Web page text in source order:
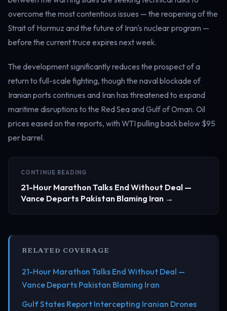
overcome the most contentious issues — the reopening of the
Strait of Hormuz and the future of Iran's nuclear program —
before the current truce expires next week.
The development significantly reduces the prospect of a
return to full-scale fighting, though the naval blockade of
Iranian ports continues and Iran has threatened to expand
maritime disruptions to the Red Sea and Gulf of Oman. Oil
prices eased on the reports, with WTI pulling back below $95
per barrel.
CONTINUE READING
21-Hour Marathon Talks End Without Deal —
Vance Departs Pakistan Blaming Iran →
RELATED COVERAGE
21-Hour Marathon Talks End Without Deal —
Vance Departs Pakistan Blaming Iran
Gulf States Report Intercepting Iranian Drones